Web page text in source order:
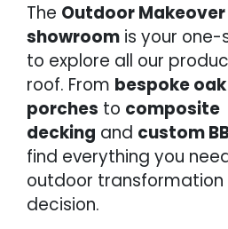
The Outdoor
showroom is your
to explore all our
roof. From bespoke oak
porches to composite
decking and custom
find everything you
outdoor transformation
decision.